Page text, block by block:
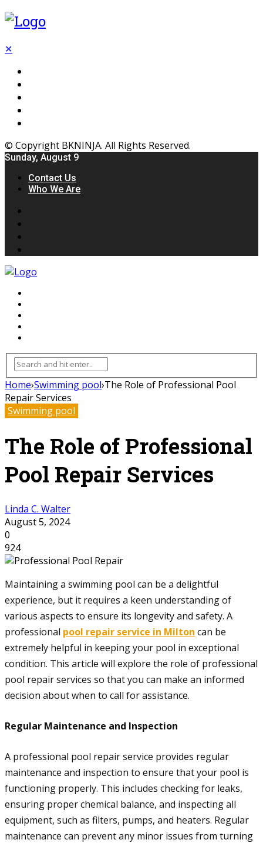
✕
© Copyright BKNINJA. All Rights Reserved.
Sunday, August 9
Contact Us
Who We Are
Home›Swimming pool›The Role of Professional Pool
Repair Services
Swimming pool
The Role of Professional
Pool Repair Services
Linda C. Walter
August 5, 2024
0
924
Maintaining a swimming pool can be a delightful
experience, but it requires a keen understanding of
various aspects to ensure its longevity and safety. A
professional pool repair service in Milton can be
extremely helpful in keeping your pool in exceptional
condition. This article will explore the role of professional
pool repair services so that you can make an informed
decision about when to call for assistance.
Regular Maintenance and Inspection
A professional pool repair service provides regular
maintenance and inspection to ensure that your pool is
functioning properly. This includes checking for leaks,
ensuring proper chemical balance, and inspecting all
equipment, such as filters, pumps, and heaters. Regular
maintenance can prevent any minor issues from turning